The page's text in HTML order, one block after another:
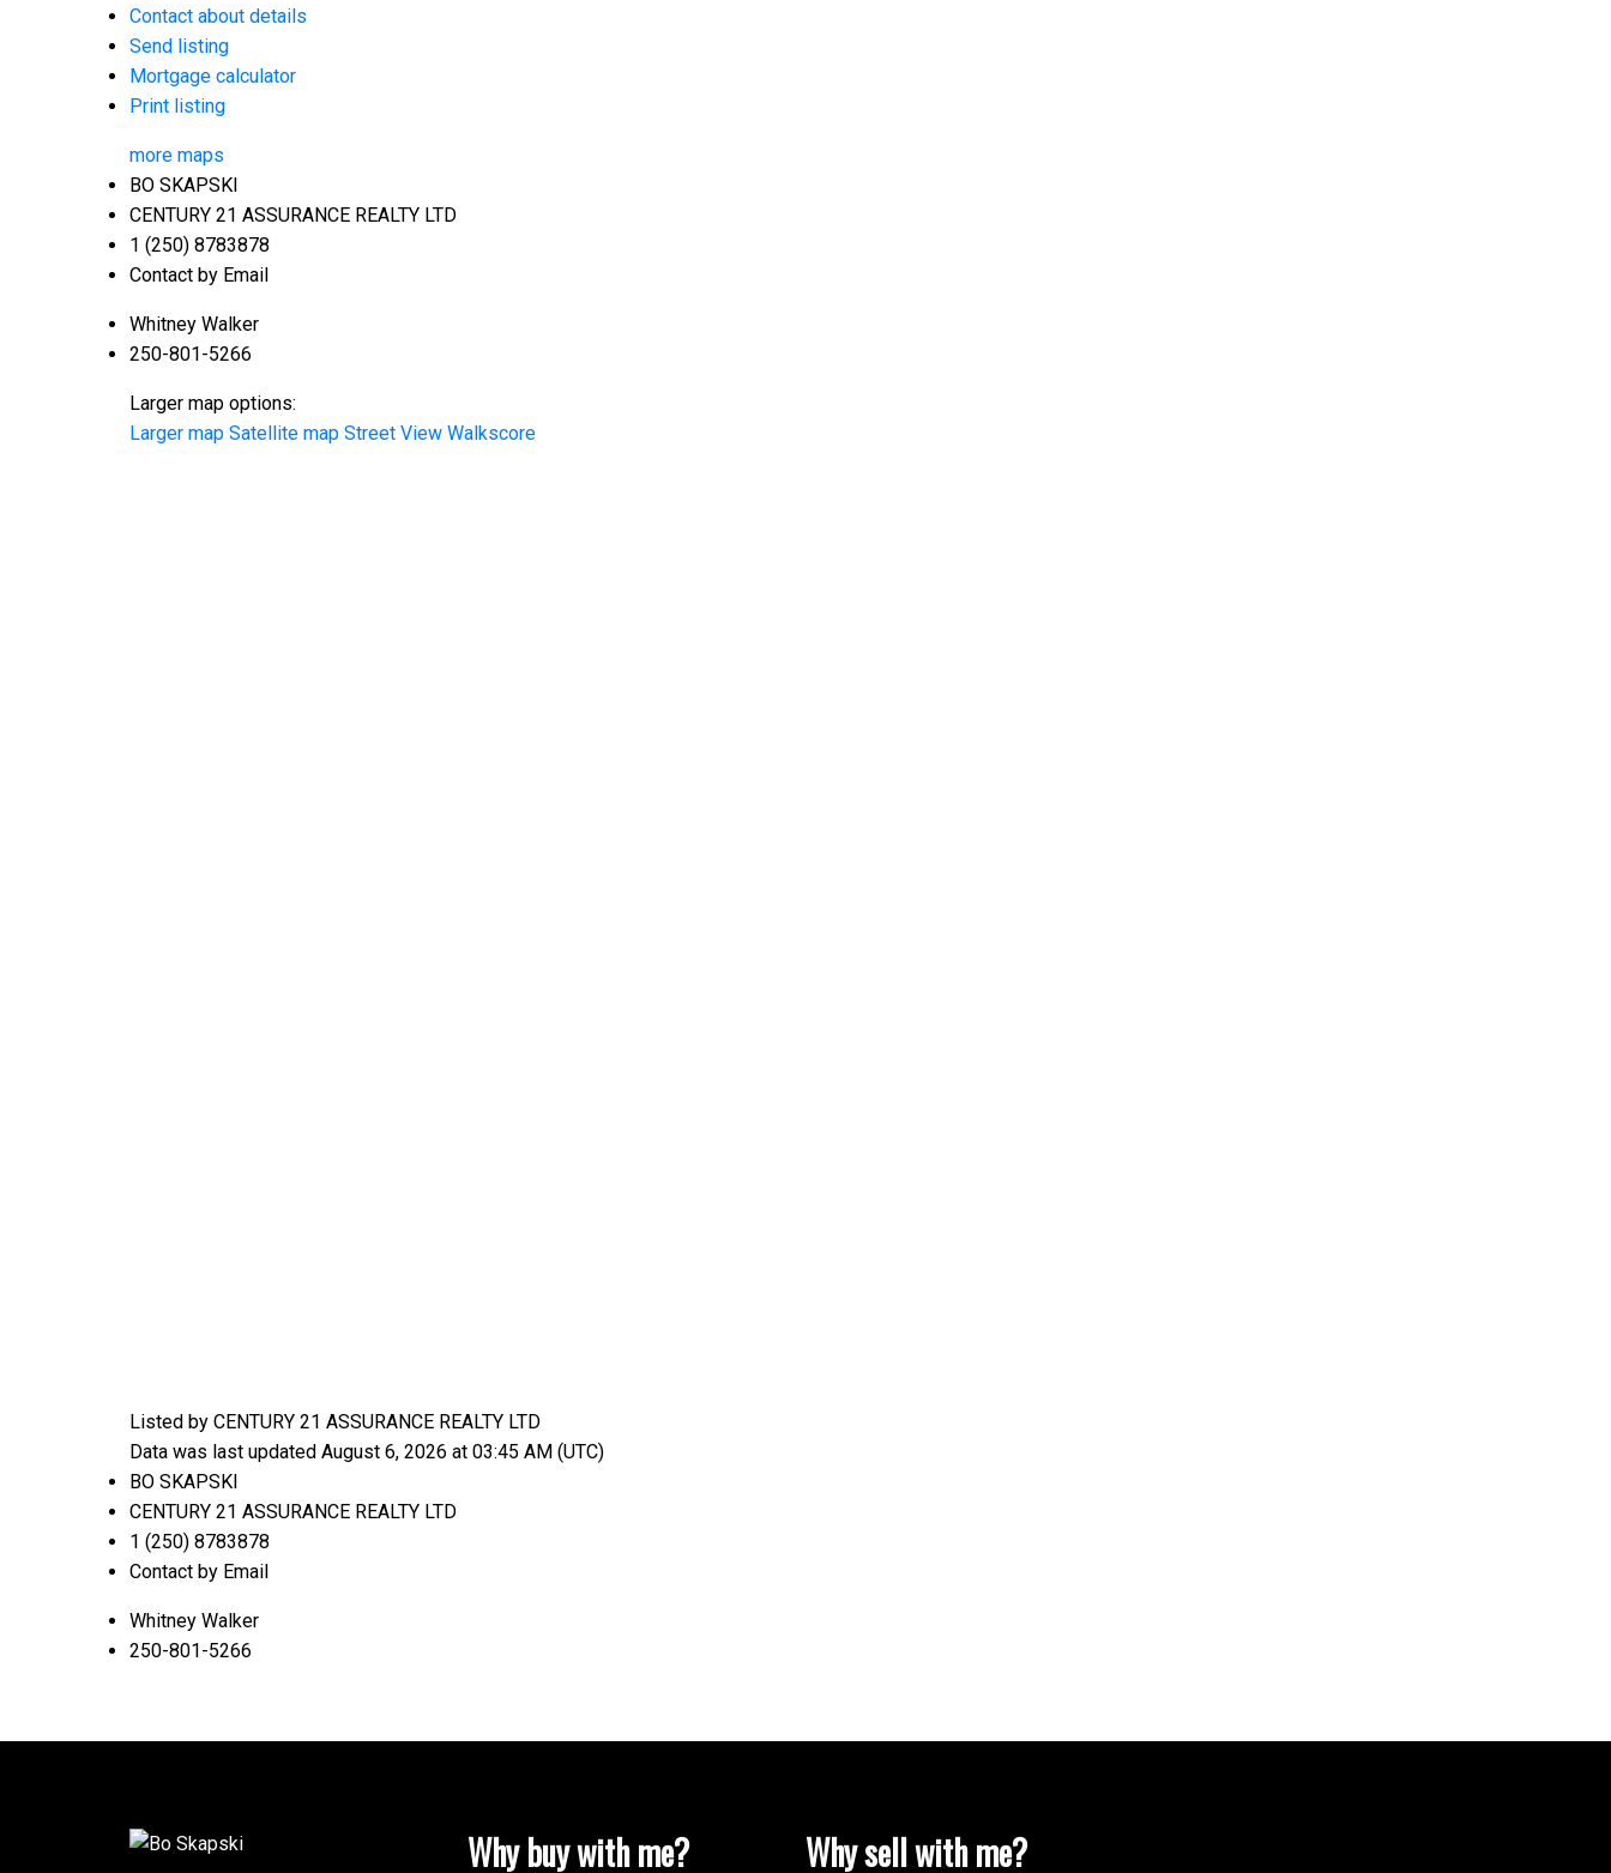
Contact about details
Send listing
Mortgage calculator
Print listing
more maps
BO SKAPSKI
CENTURY 21 ASSURANCE REALTY LTD
1 (250) 8783878
Contact by Email
Whitney Walker
250-801-5266
Larger map options:
Larger map Satellite map Street View Walkscore
Listed by CENTURY 21 ASSURANCE REALTY LTD
Data was last updated August 6, 2026 at 03:45 AM (UTC)
BO SKAPSKI
CENTURY 21 ASSURANCE REALTY LTD
1 (250) 8783878
Contact by Email
Whitney Walker
250-801-5266
Why buy with me? Why sell with me?